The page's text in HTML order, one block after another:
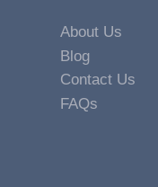
About Us
Blog
Contact Us
FAQs